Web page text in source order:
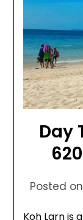
Day
Posted on
Koh Larn is